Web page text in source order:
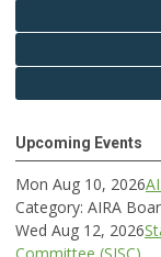
Upcoming Events
Mon Aug 10, 2026
Category: AIRA
Wed Aug 12, 2026